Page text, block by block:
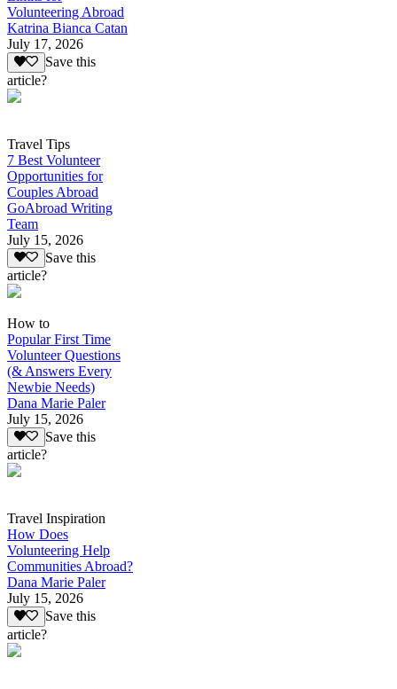
Volunteering Abroad
Katrina Bianca Catan
July 17, 2026
Save this
article?
Travel Tips
7 Best Volunteer
Opportunities for
Couples Abroad
GoAbroad Writing
Team
July 15, 2026
Save this
article?
How to
Popular First Time
Volunteer Questions
(& Answers Every
Newbie Needs)
Dana Marie Paler
July 15, 2026
Save this
article?
Travel Inspiration
How Does
Volunteering Help
Communities Abroad?
Dana Marie Paler
July 15, 2026
Save this
article?